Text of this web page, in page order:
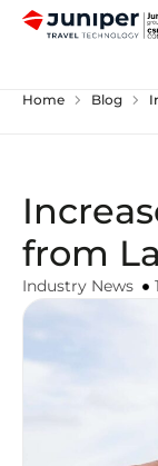
Home chevron_right Blog chevron_right
from
Industry News